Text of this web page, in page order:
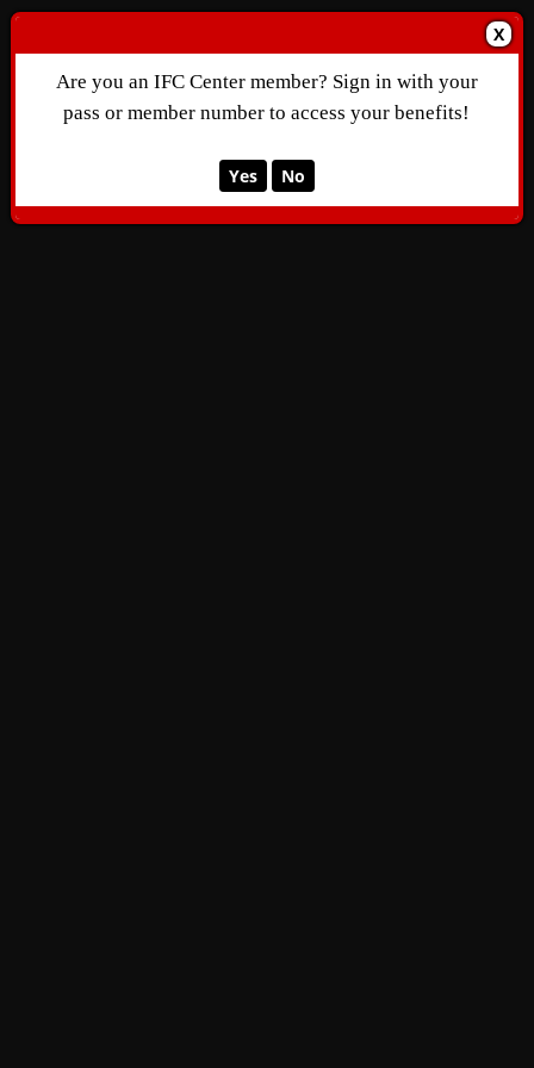
X
Are you an IFC Center member? Sign in with your
pass or member number to access your benefits!
Yes No